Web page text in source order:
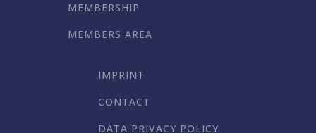
MEMBERSHIP
MEMBERS AREA
IMPRINT
CONTACT
DATA PRIVACY POLICY